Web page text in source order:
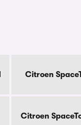
Citroen
Citroen